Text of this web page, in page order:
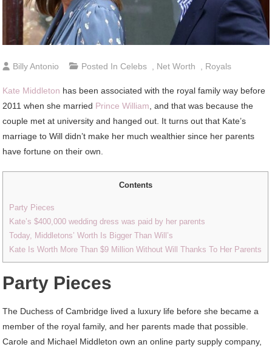
Billy Antonio Posted InCelebs , Net Worth , Royals
Kate Middleton has been associated with the royal family way before
2011 when she married Prince William, and that was because the
couple met at university and hanged out. It turns out that Kate’s
marriage to Will didn’t make her much wealthier since her parents
have fortune on their own.
Contents
Party Pieces
Kate’s $400,000 wedding dress was paid by her parents
Today, Middletons’ Worth Is Bigger Than Will’s
Kate Is Worth More Than $9 Million Without Will Thanks To Her Parents
Party Pieces
The Duchess of Cambridge lived a luxury life before she became a
member of the royal family, and her parents made that possible.
Carole and Michael Middleton own an online party supply company,